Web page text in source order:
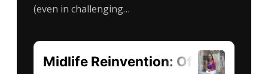
(even in challenging…